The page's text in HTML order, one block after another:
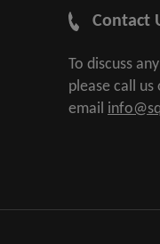
Contact
To discuss
please call us
email